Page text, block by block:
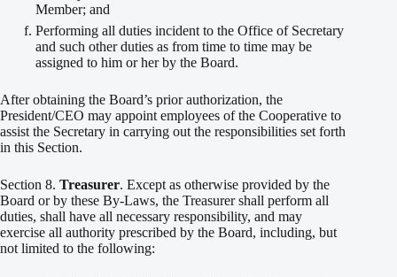
Member; and
Performing all duties incident to the Office of Secretary
and such other duties as from time to time may be
assigned to him or her by the Board.
After obtaining the Board’s prior authorization, the
President/CEO may appoint employees of the Cooperative to
assist the Secretary in carrying out the responsibilities set forth
in this Section.
Section 8. Treasurer. Except as otherwise provided by the
Board or by these By-Laws, the Treasurer shall perform all
duties, shall have all necessary responsibility, and may
exercise all authority prescribed by the Board, including, but
not limited to the following: